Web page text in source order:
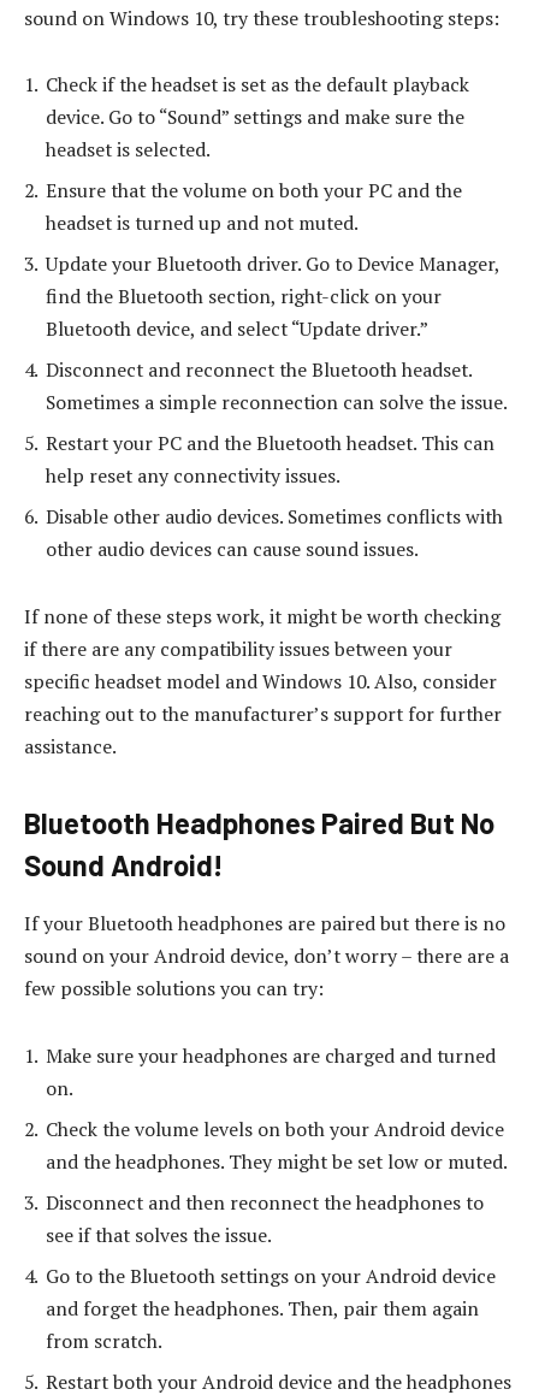
sound on Windows 10, try these troubleshooting steps:
Check if the headset is set as the default playback
device. Go to “Sound” settings and make sure the
headset is selected.
Ensure that the volume on both your PC and the
headset is turned up and not muted.
Update your Bluetooth driver. Go to Device Manager,
find the Bluetooth section, right-click on your
Bluetooth device, and select “Update driver.”
Disconnect and reconnect the Bluetooth headset.
Sometimes a simple reconnection can solve the issue.
Restart your PC and the Bluetooth headset. This can
help reset any connectivity issues.
Disable other audio devices. Sometimes conflicts with
other audio devices can cause sound issues.
If none of these steps work, it might be worth checking
if there are any compatibility issues between your
specific headset model and Windows 10. Also, consider
reaching out to the manufacturer’s support for further
assistance.
Bluetooth Headphones Paired But No
Sound Android!
If your Bluetooth headphones are paired but there is no
sound on your Android device, don’t worry – there are a
few possible solutions you can try:
Make sure your headphones are charged and turned
on.
Check the volume levels on both your Android device
and the headphones. They might be set low or muted.
Disconnect and then reconnect the headphones to
see if that solves the issue.
Go to the Bluetooth settings on your Android device
and forget the headphones. Then, pair them again
from scratch.
Restart both your Android device and the headphones